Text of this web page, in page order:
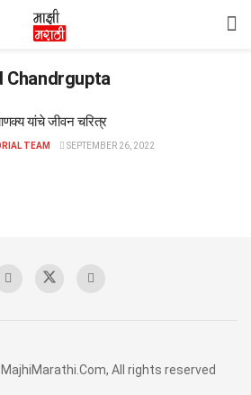
Chandrgupta
यांचे जीवन चरित्र
TEAM SEPTEMBER 26, 2022
All rights reserved